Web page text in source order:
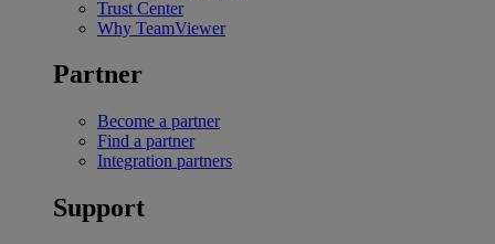
Trust Center
Why TeamViewer
Partner
Become a partner
Find a partner
Integration partners
Support